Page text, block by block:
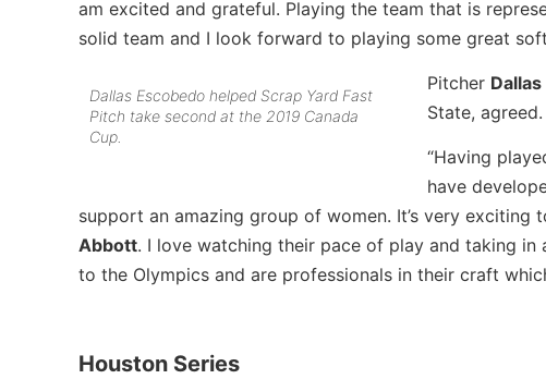
am excited and grateful. Playing the team that is
solid team and I look forward to playing some great
Dallas Escobedo helped Scrap Yard Fast
Pitch take second at the 2019 Canada
Cup.
Pitcher
State, agreed.
“Having
have
support an amazing group of women. It’s very exciting
Abbott. I love watching their pace of play and taking in
to the Olympics and are professionals in their craft
Houston Series